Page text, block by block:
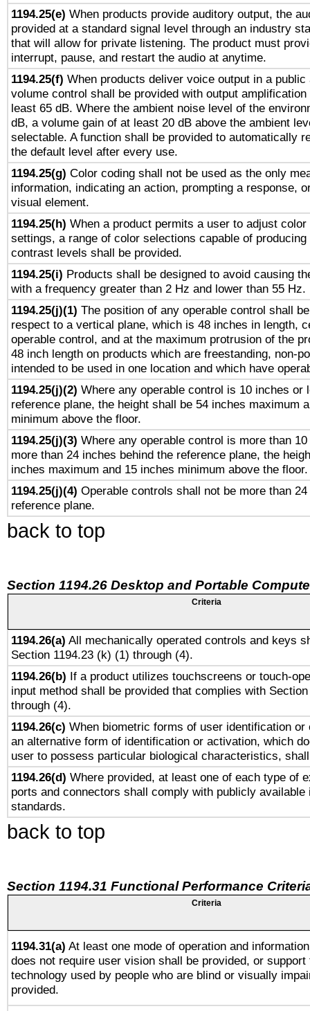
1194.25(e) When products provide auditory output, the
provided at a standard signal level through an industry
that will allow for private listening. The product must
interrupt, pause, and restart the audio at anytime.
1194.25(f) When products deliver voice output in a
volume control shall be provided with output
least 65 dB. Where the ambient noise level of the
dB, a volume gain of at least 20 dB above the ambient
selectable. A function shall be provided to automatically
the default level after every use.
1194.25(g) Color coding shall not be used as the only
information, indicating an action, prompting a response,
visual element.
1194.25(h) When a product permits a user to adjust
settings, a range of color selections capable of
contrast levels shall be provided.
1194.25(i) Products shall be designed to avoid causing
with a frequency greater than 2 Hz and lower than 55 Hz.
1194.25(j)(1) The position of any operable control shall
respect to a vertical plane, which is 48 inches in length,
operable control, and at the maximum protrusion of the
48 inch length on products which are freestanding, non-
intended to be used in one location and which have
1194.25(j)(2) Where any operable control is 10 inches or
reference plane, the height shall be 54 inches maximum
minimum above the floor.
1194.25(j)(3) Where any operable control is more than
more than 24 inches behind the reference plane, the
inches maximum and 15 inches minimum above the floor.
1194.25(j)(4) Operable controls shall not be more than
reference plane.
back to top
Section 1194.26 Desktop and Portable
Criteria
1194.26(a) All mechanically operated controls and keys
Section 1194.23 (k) (1) through (4).
1194.26(b) If a product utilizes touchscreens or touch-
input method shall be provided that complies with
through (4).
1194.26(c) When biometric forms of user identification or
an alternative form of identification or activation, which
user to possess particular biological characteristics,
1194.26(d) Where provided, at least one of each type of
ports and connectors shall comply with publicly available
standards.
back to top
Section 1194.31 Functional Performance
Criteria
1194.31(a) At least one mode of operation and
does not require user vision shall be provided, or
technology used by people who are blind or visually
provided.